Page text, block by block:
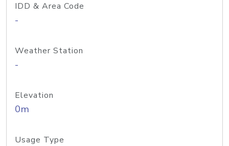
IDD & Area Code
-
Weather Station
-
Elevation
0m
Usage Type